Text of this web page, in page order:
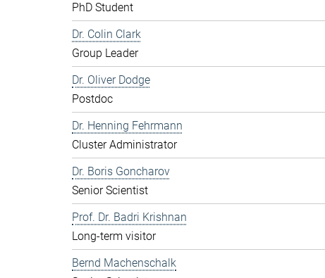
PhD Student
Dr. Colin Clark
Group Leader
Dr. Oliver Dodge
Postdoc
Dr. Henning Fehrmann
Cluster Administrator
Dr. Boris Goncharov
Senior Scientist
Prof. Dr. Badri Krishnan
Long-term visitor
Bernd Machenschalk